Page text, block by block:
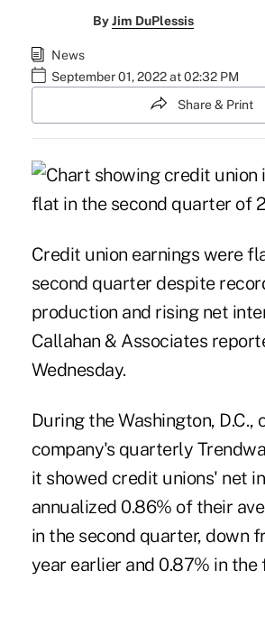
ByJim DuPlessis
News
September 01, 2022 at 02:32 PM
Share & Print
Credit union earnings were
second quarter despite
production and rising net
Callahan & Associates
Wednesday.
During the Washington, D.C.,
company's quarterly
it showed credit unions' net
annualized 0.86% of their
in the second quarter, down
year earlier and 0.87% in the